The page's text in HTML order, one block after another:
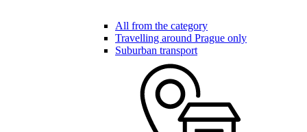
All from the category
Travelling around Prague only
Suburban transport